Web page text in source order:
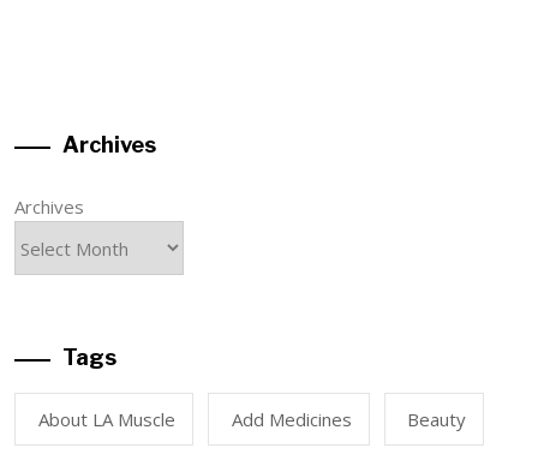
Archives
Archives
Tags
About LA Muscle Add Medicines Beauty